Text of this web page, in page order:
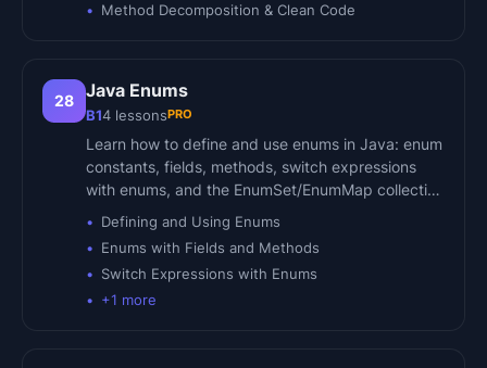
Method Decomposition & Clean Code
28 Java Enums
B14 lessonsPRO
Learn how to define and use enums in Java: enum
constants, fields, methods, switch expressions
with enums, and the EnumSet/EnumMap collecti…
Defining and Using Enums
Enums with Fields and Methods
Switch Expressions with Enums
+1 more